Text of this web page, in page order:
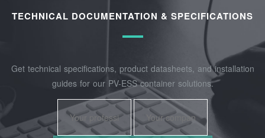
TECHNICAL DOCUMENTATION & SPECIFICATIONS
Get technical specifications, product datasheets, and installation
guides for our PV-ESS container solutions.